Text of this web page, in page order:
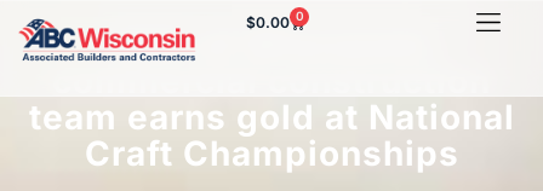
$0.00 0
ABC of Wisconsin
team earns gold at National
Craft Championships